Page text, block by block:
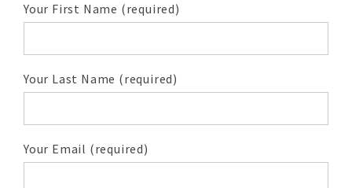
Your First Name (required)
Your Last Name (required)
Your Email (required)